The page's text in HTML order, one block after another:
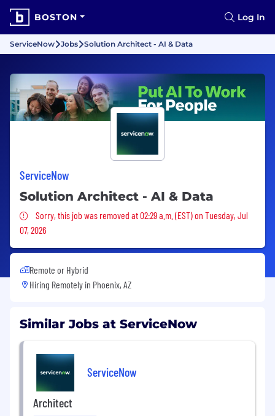
BOSTON Log In
ServiceNow Jobs Solution Architect - AI & Data
ServiceNow
Solution Architect - AI & Data
Sorry, this job was removed
Sorry, this job was removed at 02:29 a.m. (EST) on Tuesday, Jul
07, 2026
Remote or Hybrid
Hiring Remotely in Phoenix, AZ
Similar Jobs at ServiceNow
ServiceNow
Architect